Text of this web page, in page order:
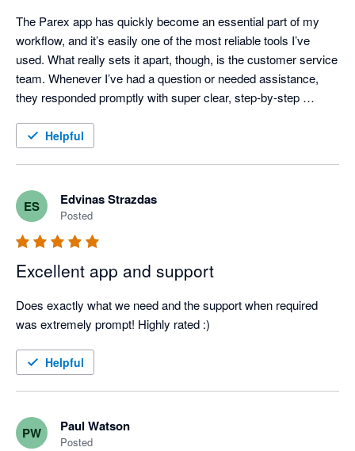
The Parex app has quickly become an essential part of my
workflow, and it’s easily one of the most reliable tools I’ve
used. What really sets it apart, though, is the customer service
team. Whenever I’ve had a question or needed assistance,
they responded promptly with super clear, step-by-step
dependable, easy to use, and backed by a great support team.
Helpful
ES Edvinas Strazdas
Posted
Excellent app and support
Does exactly what we need and the support when required
was extremely prompt! Highly rated :)
Helpful
PW Paul Watson
Posted